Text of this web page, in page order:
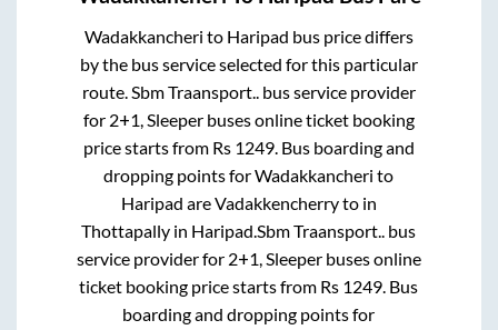
Wadakkancheri to Haripad bus price differs
by the bus service selected for this particular
route. Sbm Traansport.. bus service provider
for 2+1, Sleeperbuses online ticket booking
price starts from Rs 1249. Bus boarding and
dropping points forWadakkancheri to
Haripad areVadakkencherryto in
Thottapally in Haripad Sbm Traansport.. bus
service provider for 2+1, Sleeperbuses online
ticket booking price starts from Rs 1249 . Bus
boarding and dropping points for